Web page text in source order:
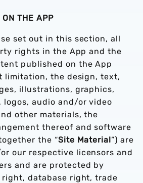
ON THE APP
set out in this section, all
rights in the App and the
published on the App
limitation, the design, text,
illustrations, graphics,
logos, audio and/or video
other materials, the
thereof and software
the “Site Material”) are
our respective licensors and
and are protected by
database right, trade